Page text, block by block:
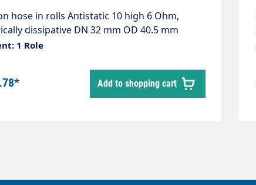
hose in rolls Antistatic 10 high 6 Ohm,
dissipative DN 32 mm OD 40.5 mm
black Roll length 30 metres Material
1 Role
Add to shopping cart